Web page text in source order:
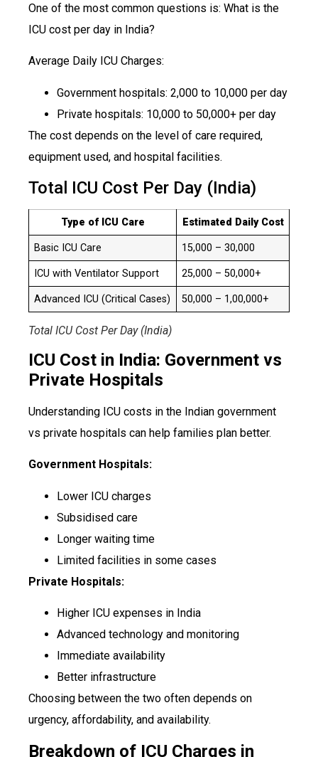
One of the most common questions is: What is the
ICU cost per day in India?
Average Daily ICU Charges:
Government hospitals: ₹2,000 to ₹10,000 per day
Private hospitals: ₹10,000 to ₹50,000+ per day
The cost depends on the level of care required,
equipment used, and hospital facilities.
Total ICU Cost Per Day (India)
Type of ICU Care Estimated Daily Cost
Basic ICU Care ₹15,000 – ₹30,000
ICU with Ventilator Support ₹25,000 – ₹50,000+
Advanced ICU (Critical Cases) ₹50,000 – ₹1,00,000+
Total ICU Cost Per Day (India)
ICU Cost in India: Government vs
Private Hospitals
Understanding ICU costs in the Indian government
vs private hospitals can help families plan better.
Government Hospitals:
Lower ICU charges
Subsidised care
Longer waiting time
Limited facilities in some cases
Private Hospitals:
Higher ICU expenses in India
Advanced technology and monitoring
Immediate availability
Better infrastructure
Choosing between the two often depends on
urgency, affordability, and availability.
Breakdown of ICU Charges in